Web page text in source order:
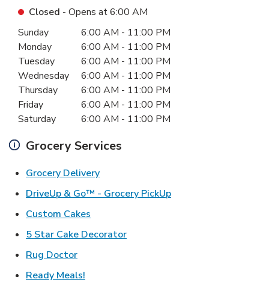
Closed - Opens at6:00 AM
Day of the WeekHours
Sunday 6:00 AM - 11:00 PM
Monday
6:00 AM - 11:00 PM
Tuesday
6:00 AM - 11:00 PM
Wednesday
6:00 AM - 11:00 PM
Thursday
6:00 AM - 11:00 PM
Friday
6:00 AM - 11:00 PM
Saturday
6:00 AM - 11:00 PM
Grocery Services
Grocery DeliveryLink Opens in New Tab
DriveUp & Go™ - Grocery PickUpLink Opens in New
Custom Cakes
5 Star Cake DecoratorLink Opens in New Tab
Rug DoctorLink Opens in New Tab
Ready Meals!